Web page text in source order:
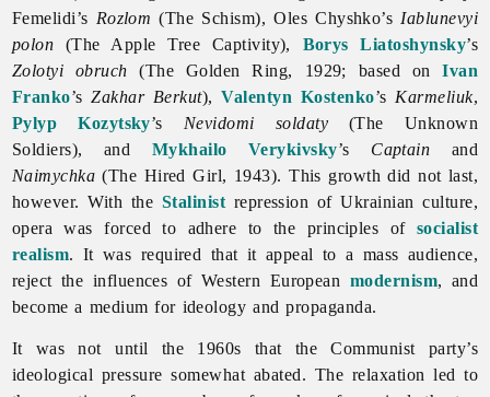
Femelidi’s Rozlom (The Schism),OlesChyshko’s Iablunevyi
polon (The Apple Tree Captivity), Borys Liatoshynsky’s
Zolotyi obruch (The Golden Ring, 1929; based onIvan
Franko’sZakhar Berkut),Valentyn Kostenko’s Karmeliuk,
Pylyp Kozytsky’s Nevidomi soldaty (The Unknown
Soldiers), and Mykhailo Verykivsky’s Captain and
Naimychka (The Hired Girl, 1943). This growth did not last,
however. With the Stalinist repression of Ukrainian culture,
opera was forced to adhere to the principles of socialist
realism. It was required that it appeal to a mass audience,
reject the influences of Western European modernism, and
become a medium for ideology and propaganda.
It was not until the 1960s that the Communist party’s
ideological pressure somewhat abated. The relaxation led to